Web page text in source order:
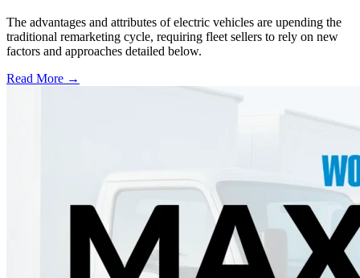
The advantages and attributes of electric vehicles are upending the
traditional remarketing cycle, requiring fleet sellers to rely on new
factors and approaches detailed below.
Read More →